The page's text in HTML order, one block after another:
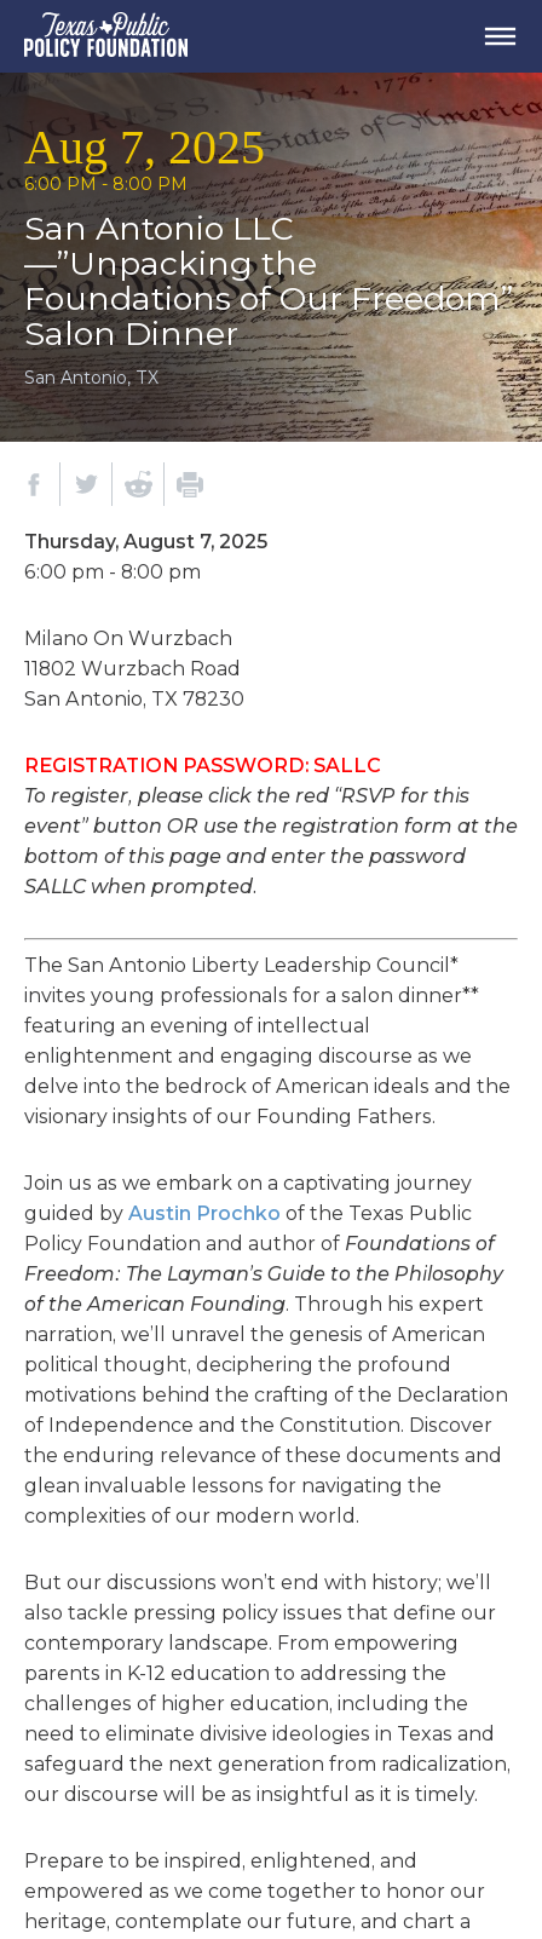
Aug 7, 2025
6:00 PM - 8:00 PM
San Antonio LLC
—”Unpacking the
Foundations of Our Freedom”
Salon Dinner
San Antonio, TX
Thursday, August 7, 2025
6:00 pm - 8:00 pm
Milano On Wurzbach
11802 Wurzbach Road
San Antonio, TX 78230
REGISTRATION PASSWORD: SALLC
To register, please click the red “RSVP for this
event” button OR use the registration form at the
bottom of this page and enter the password
SALLC when prompted.
The San Antonio Liberty Leadership Council*
invites young professionals for a salon dinner**
featuring an evening of intellectual
enlightenment and engaging discourse as we
delve into the bedrock of American ideals and the
visionary insights of our Founding Fathers.
Join us as we embark on a captivating journey
guided by Austin Prochko of the Texas Public
Policy Foundation and author of Foundations of
Freedom: The Layman’s Guide to the Philosophy
of the American Founding. Through his expert
narration, we’ll unravel the genesis of American
political thought, deciphering the profound
motivations behind the crafting of the Declaration
of Independence and the Constitution. Discover
the enduring relevance of these documents and
glean invaluable lessons for navigating the
complexities of our modern world.
But our discussions won’t end with history; we’ll
also tackle pressing policy issues that define our
contemporary landscape. From empowering
parents in K-12 education to addressing the
challenges of higher education, including the
need to eliminate divisive ideologies in Texas and
safeguard the next generation from radicalization,
our discourse will be as insightful as it is timely.
Prepare to be inspired, enlightened, and
empowered as we come together to honor our
heritage, contemplate our future, and chart a